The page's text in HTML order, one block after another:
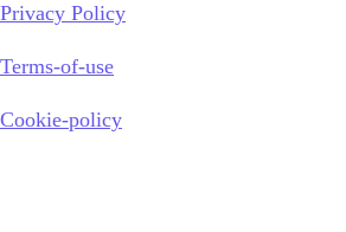
Privacy Policy
Terms-of-use
Cookie-policy